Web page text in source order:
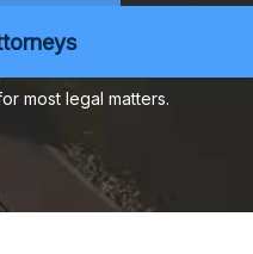
most legal matters.